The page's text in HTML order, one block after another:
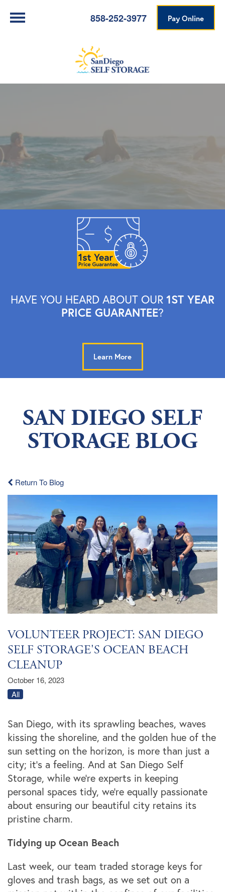
858-252-3977 Pay Online
HAVE YOU HEARD ABOUT OUR 1ST YEAR
PRICE GUARANTEE?
Learn More
SAN DIEGO SELF
STORAGE BLOG
Return To Blog
VOLUNTEER PROJECT: SAN DIEGO
SELF STORAGE'S OCEAN BEACH
CLEANUP
October 16, 2023
All
San Diego, with its sprawling beaches, waves
kissing the shoreline, and the golden hue of the
sun setting on the horizon, is more than just a
city; it’s a feeling. And at San Diego Self
Storage, while we're experts in keeping
personal spaces tidy, we're equally passionate
about ensuring our beautiful city retains its
pristine charm.
Tidying up Ocean Beach
Last week, our team traded storage keys for
gloves and trash bags, as we set out on a